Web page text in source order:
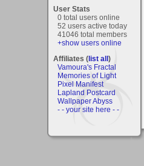
User Stats
0 total users online
52 users active today
41046 total members
+show users online
Affiliates (list all)
Vamoura's Fractal
Memories of Light
Pixel Manifest
Lapland Postcard
Wallpaper Abyss
- - your site here - -